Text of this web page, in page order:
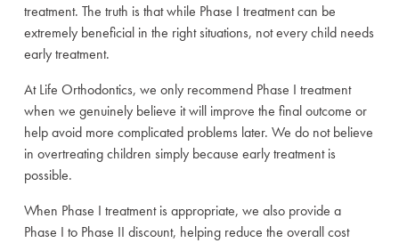
treatment. The truth is that while Phase I treatment can be
extremely beneficial in the right situations, not every child needs
early treatment.
At Life Orthodontics, we only recommend Phase I treatment
when we genuinely believe it will improve the final outcome or
help avoid more complicated problems later. We do not believe
in overtreating children simply because early treatment is
possible.
When Phase I treatment is appropriate, we also provide a
Phase I to Phase II discount, helping reduce the overall cost